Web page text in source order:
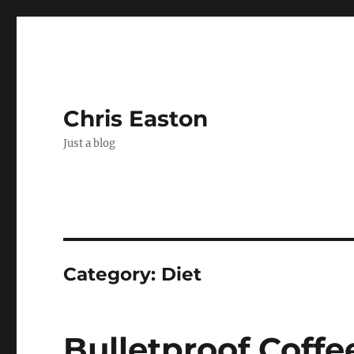
Chris Easton
Just a blog
Category: Diet